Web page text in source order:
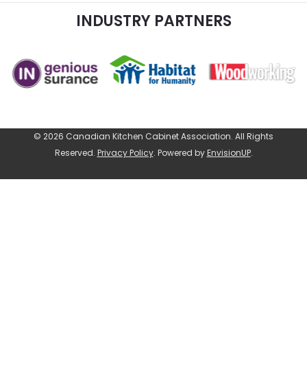
INDUSTRY PARTNERS
© 2026 Canadian Kitchen Cabinet Association. All Rights
Reserved. Privacy Policy. Powered byEnvisionUP.